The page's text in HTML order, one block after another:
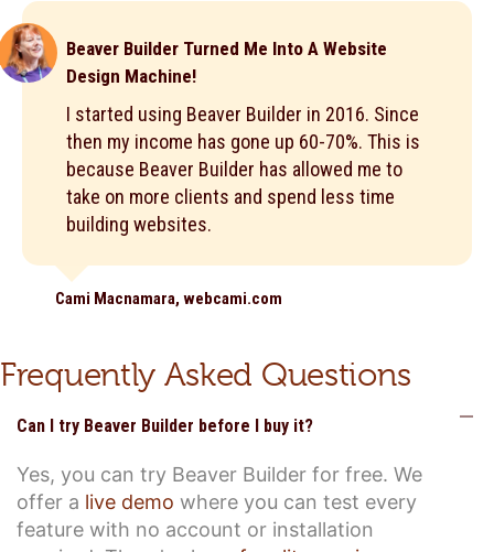
Beaver Builder Turned Me Into A Website
Design Machine!
I started using Beaver Builder in 2016. Since
then my income has gone up 60-70%. This is
because Beaver Builder has allowed me to
take on more clients and spend less time
building websites.
Cami Macnamara, webcami.com
Frequently Asked Questions
Can I try Beaver Builder before I buy it?
Yes, you can try Beaver Builder for free. We
offer a live demo where you can test every
feature with no account or installation